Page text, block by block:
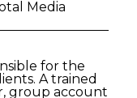
Media
for the
A trained
group account